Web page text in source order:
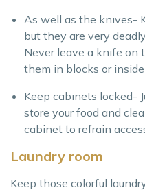
As well as the knives-
but they are very
Never leave a knife on
them in blocks or
Keep cabinets locked-
store your food and
cabinet to refrain
Laundry room
Keep those colorful